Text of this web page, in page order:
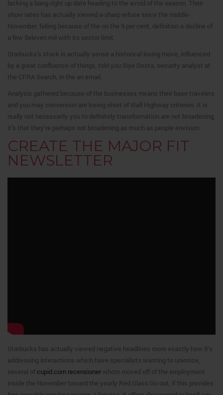
lacking a bang-right up date heading to the avoid of the season. Their
show rates has actually viewed a-sharp refuse since the middle-
November, falling because of the on the 9 per cent, definition a decline of
a few $eleven mil with its sector limit.
Starbucks’s stock is actually sense a historical losing move, influenced
by a great confluence of things, told you Siye Desta, security analyst at
the CFRA Search, in the an email.
Analysis gathered because of the businesses means their base travelers
and you may conversion are losing short of Wall Highway criterion. It is
really not necessarily you to definitely transformation are not broadening,
it’s that they’re perhaps not broadening as much as people envision.
CREATE THE MAJOR FIT
NEWSLETTER
Starbucks has actually viewed negative headlines more exactly how it’s
addressing interactions which have specialists wanting to unionize,
several of cupid.com recensioner whom moved off of the employment
inside the November toward the yearly Red Glass Go out, if this provides